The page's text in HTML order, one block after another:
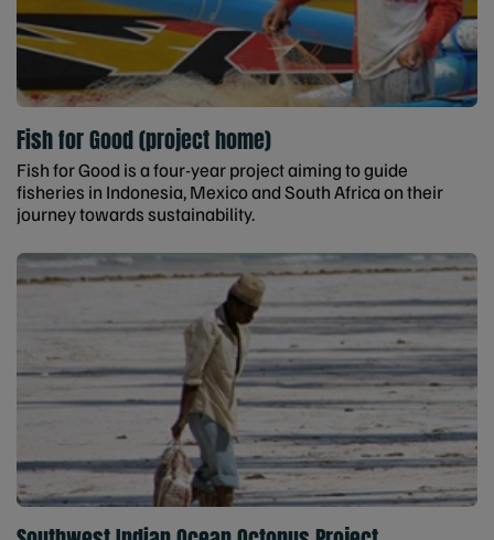
Fish for Good (project home)
Fish for Good is a four-year project aiming to guide
fisheries in Indonesia, Mexico and South Africa on their
journey towards sustainability.